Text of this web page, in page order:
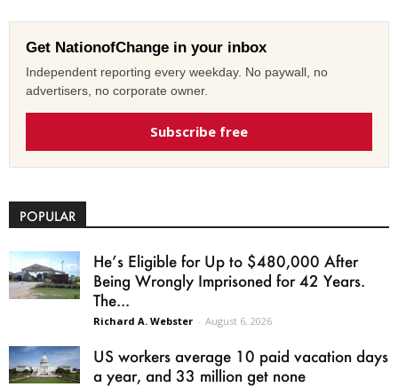
Get NationofChange in your inbox
Independent reporting every weekday. No paywall, no
advertisers, no corporate owner.
Subscribe free
POPULAR
He’s Eligible for Up to $480,000 After
Being Wrongly Imprisoned for 42 Years.
The...
Richard A. Webster - August 6, 2026
US workers average 10 paid vacation days
a year, and 33 million get none